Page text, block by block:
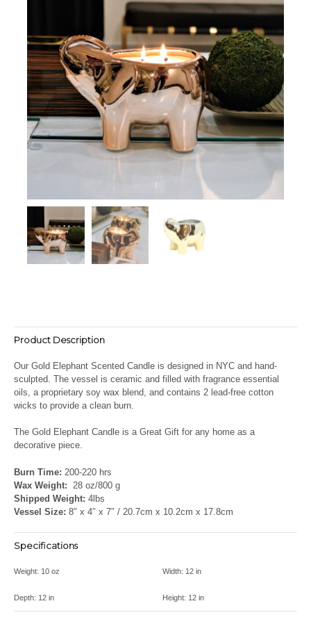
Product Description
Our Gold Elephant Scented Candle is designed in NYC and hand-
sculpted. The vessel is ceramic and filled with fragrance essential
oils, a proprietary soy wax blend, and contains 2 lead-free cotton
wicks to provide a clean burn.
The Gold Elephant Candle is a Great Gift for any home as a
decorative piece.
Burn Time: 200-220 hrs
Wax Weight:
28 oz/800 g
Shipped Weight: 4lbs
Vessel Size: 8″ x 4″ x 7″ / 20.7cm x 10.2cm x 17.8cm
Specifications
Weight: 10 oz Width: 12 in
Depth: 12 in Height: 12 in